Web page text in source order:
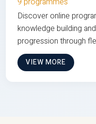
Discover online
knowledge building
progression through
VIEW MORE